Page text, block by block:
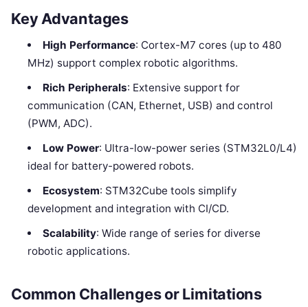
Key Advantages
High Performance: Cortex-M7 cores (up to 480
MHz) support complex robotic algorithms.
Rich Peripherals: Extensive support for
communication (CAN, Ethernet, USB) and control
(PWM, ADC).
Low Power: Ultra-low-power series (STM32L0/L4)
ideal for battery-powered robots.
Ecosystem: STM32Cube tools simplify
development and integration with CI/CD.
Scalability: Wide range of series for diverse
robotic applications.
Common Challenges or Limitations